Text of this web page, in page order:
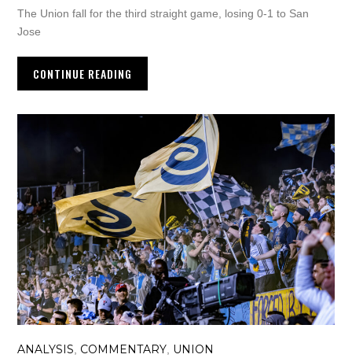
The Union fall for the third straight game, losing 0-1 to San
Jose
CONTINUE READING
ANALYSIS, COMMENTARY, UNION